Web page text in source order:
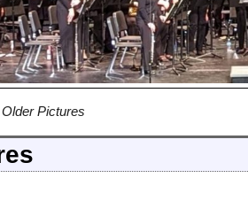
Older Pictures